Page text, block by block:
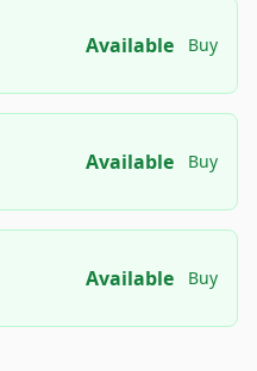
Available Buy
Available Buy
Available Buy